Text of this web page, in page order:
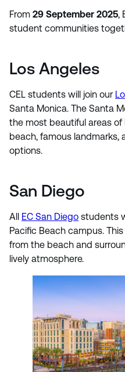
From 29 September 2025,
student communities
Los Angeles
CEL students will join our
Santa Monica. The Santa
the most beautiful areas
beach, famous
options.
San Diego
All EC San Diego students
Pacific Beach campus.
from the beach and
lively atmosphere.